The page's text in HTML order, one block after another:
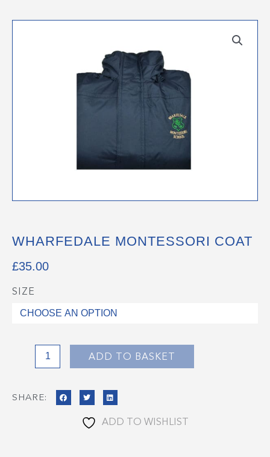
WHARFEDALE MONTESSORI COAT
£35.00
SIZE
Wharfedale
Montessori
ADD TO BASKET
SHARE:
ADD TO WISHLIST